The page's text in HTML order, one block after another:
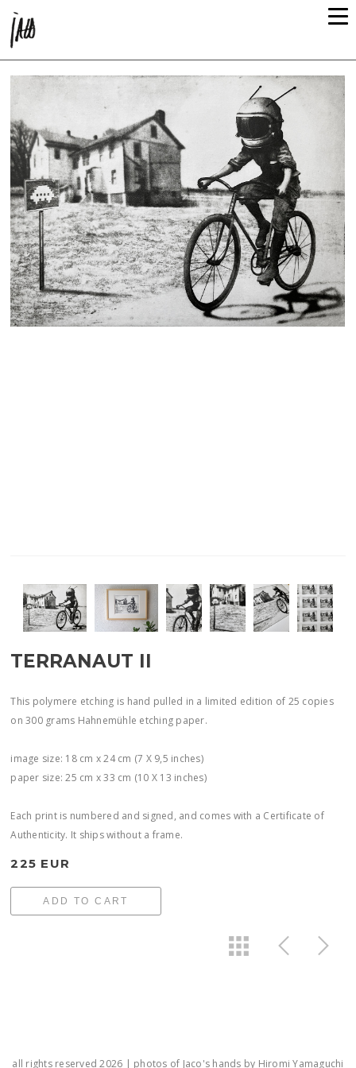
TERRANAUT II
This polymere etching is hand pulled in a limited edition of 25 copies
on 300 grams Hahnemühle etching paper.
image size: 18 cm x 24 cm (7 X 9,5 inches)
paper size: 25 cm x 33 cm (10 X 13 inches)
Each print is numbered and signed, and comes with a Certificate of
Authenticity. It ships without a frame.
225 EUR
ADD TO CART
all rights reserved 2026 | photos of Jaco's hands by Hiromi Yamaguchi